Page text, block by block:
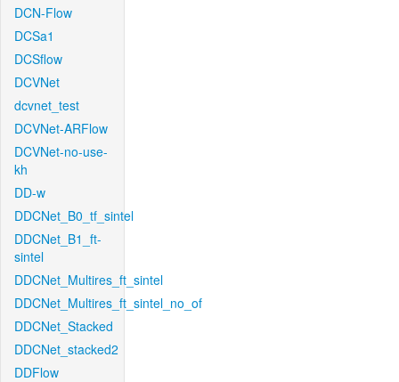
DCN-Flow
DCSa1
DCSflow
DCVNet
dcvnet_test
DCVNet-ARFlow
DCVNet-no-use-
kh
DD-w
DDCNet_B0_tf_sintel
DDCNet_B1_ft-
sintel
DDCNet_Multires_ft_sintel
DDCNet_Multires_ft_sintel_no_of
DDCNet_Stacked
DDCNet_stacked2
DDFlow